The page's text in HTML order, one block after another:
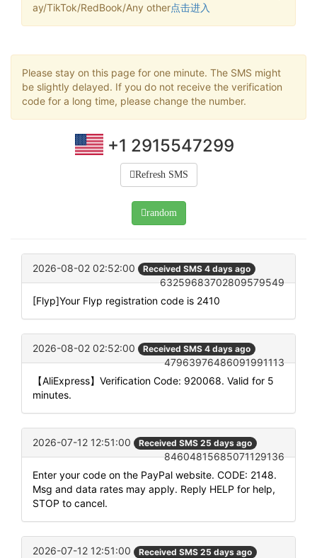
ay/TikTok/RedBook/Any other点击进入
Please stay on this page for one minute. The SMS might
be slightly delayed. If you do not receive the verification
code for a long time, please change the number.
+1 2915547299
Refresh SMS
random
2026-08-02 02:52:00 Received SMS 4 days ago
63259683702809579549
[Flyp]Your Flyp registration code is 2410
2026-08-02 02:52:00 Received SMS 4 days ago
47963976486091991113
【AliExpress】Verification Code: 920068. Valid for 5
minutes.
2026-07-12 12:51:00 Received SMS 25 days ago
84604815685071129136
Enter your code on the PayPal website. CODE: 2148.
Msg and data rates may apply. Reply HELP for help,
STOP to cancel.
2026-07-12 12:51:00 Received SMS 25 days ago